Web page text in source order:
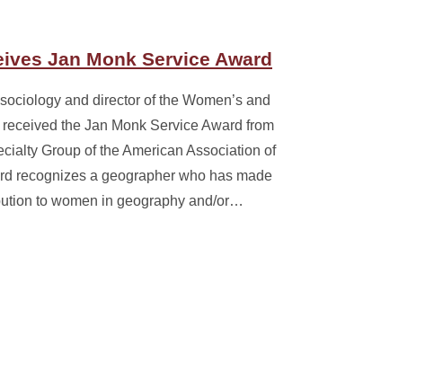
Jan Monk Service Award
and director of the Women’s and
the Jan Monk Service Award from
Group of the American Association of
recognizes a geographer who has made
to women in geography and/or…